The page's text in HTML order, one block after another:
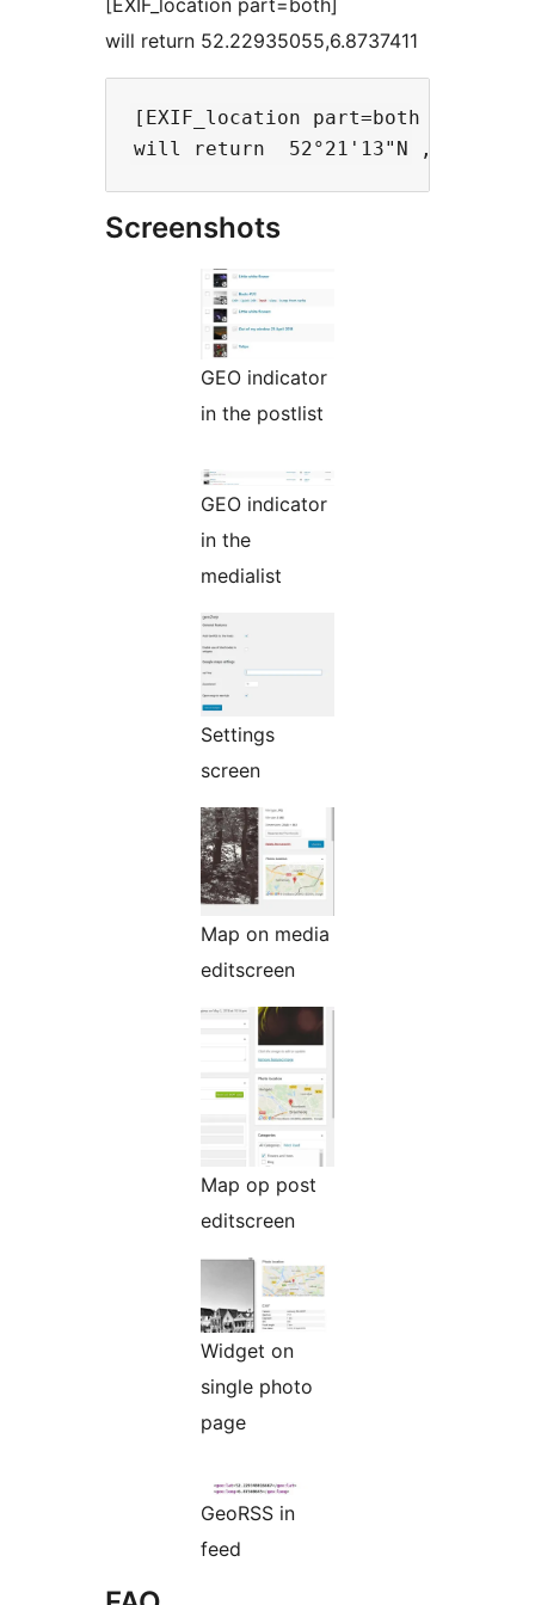
[EXIF_location part=both]
will return 52.22935055,6.8737411
[EXIF_location part=both
Screenshots
GEO indicator
in the postlist
GEO indicator
in the
medialist
Settings
screen
Map on media
editscreen
Map op post
editscreen
Widget on
single photo
page
GeoRSS in
feed